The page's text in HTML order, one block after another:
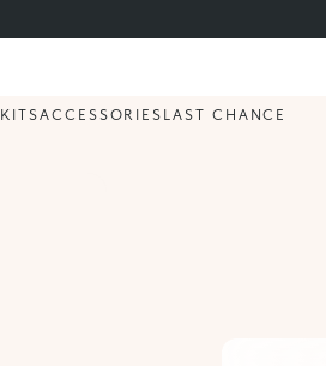
KITSACCESSORIES LAST CHANCE